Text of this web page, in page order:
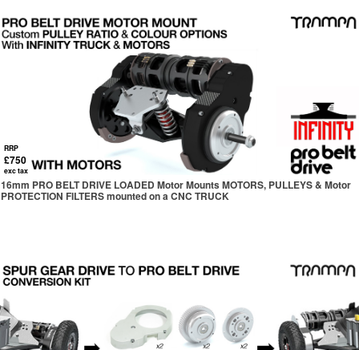
RRP
£750
exc tax
16mm PRO BELT DRIVE LOADED Motor Mounts MOTORS, PULLEYS & Motor
PROTECTION FILTERS mounted on a CNC TRUCK